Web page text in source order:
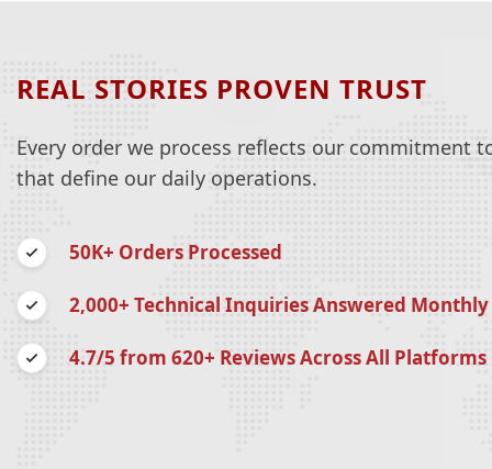
REAL STORIES PROVEN TRUST
Every order we process reflects our
that define our daily operations.
50K+ Orders Processed
2,000+ Technical Inquiries Answered Monthly
4.7/5 from 620+ Reviews Across All Platforms